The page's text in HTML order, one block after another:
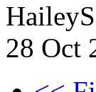
28 Oct